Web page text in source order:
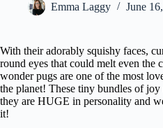
Emma Laggy June
With their adorably squishy faces,
round eyes that could melt even the
wonder pugs are one of the most
the planet! These tiny bundles of
they are HUGE in personality and
it!